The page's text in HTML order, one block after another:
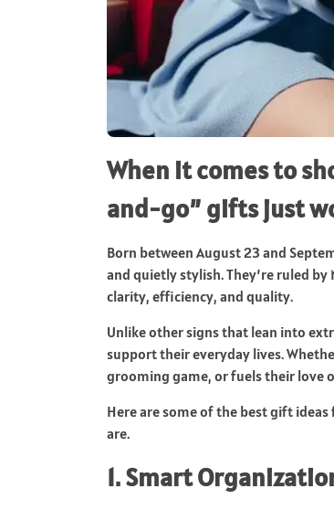
When it comes to
and-go” gifts just
Born between August 23 and
and quietly stylish. They’re ruled
clarity, efficiency, and quality.
Unlike other signs that lean into
support their everyday lives.
grooming game, or fuels their love
Here are some of the best gift
are.
1. Smart